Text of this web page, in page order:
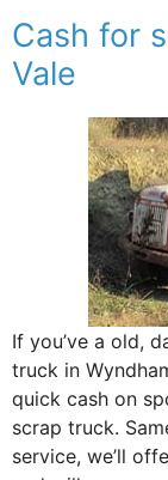
Cash for
Vale
If you’ve a old,
truck in
quick cash on
scrap truck.
service, we’ll